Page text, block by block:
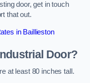
door, get in touch
that out.
in Baillieston
Door?
at least 80 inches tall.